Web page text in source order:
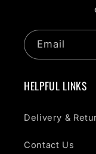
Email
HELPFUL LINKS
Delivery &
Contact Us